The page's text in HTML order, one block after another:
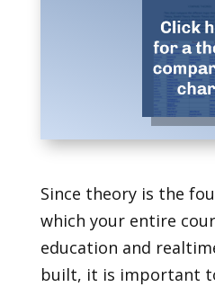
Since theory is the
which your entire
education and
built, it is important